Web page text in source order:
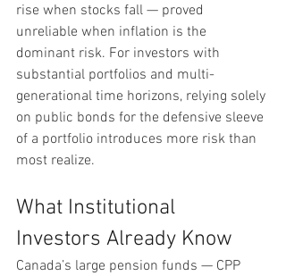
rise when stocks fall — proved
unreliable when inflation is the
dominant risk. For investors with
substantial portfolios and multi-
generational time horizons, relying solely
on public bonds for the defensive sleeve
of a portfolio introduces more risk than
most realize.
What Institutional
Investors Already Know
Canada’s large pension funds — CPP